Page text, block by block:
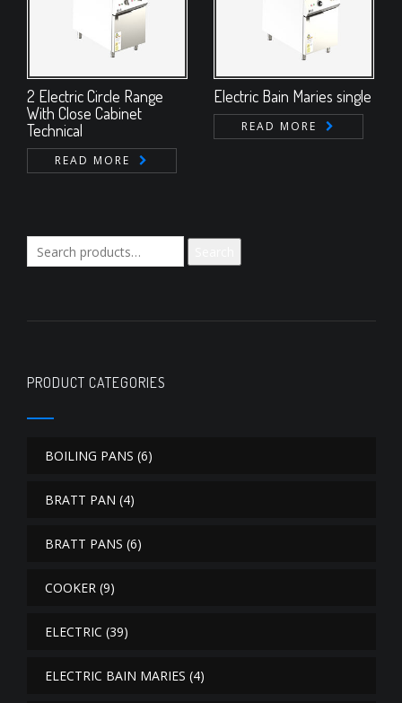
2 Electric Circle Range
With Close Cabinet
Technical
READ MORE
Electric Bain Maries single
READ MORE
Search
for:
PRODUCT CATEGORIES
BOILING PANS (6)
BRATT PAN (4)
BRATT PANS (6)
COOKER (9)
ELECTRIC (39)
ELECTRIC BAIN MARIES (4)